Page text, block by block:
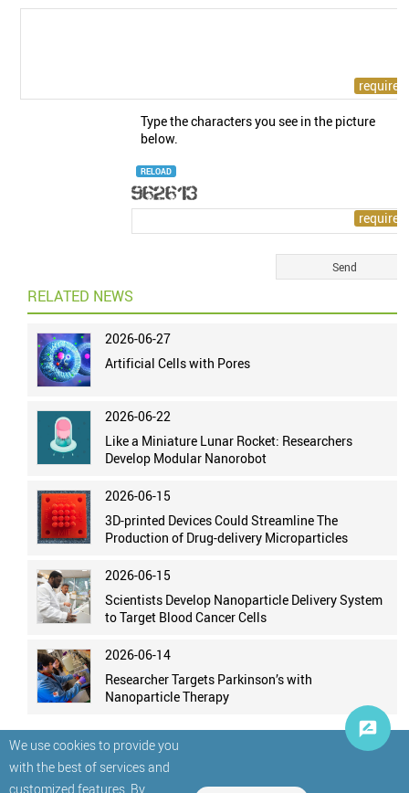
We use cookies to provide you
with the best of services and
customized features. By
Type the characters you see in the picture
below.
RELOAD
RELATED NEWS
2026-06-27
Artificial Cells with Pores
2026-06-22
Like a Miniature Lunar Rocket: Researchers
Develop Modular Nanorobot
2026-06-15
3D-printed Devices Could Streamline The
Production of Drug-delivery Microparticles
2026-06-15
Scientists Develop Nanoparticle Delivery System
to Target Blood Cancer Cells
2026-06-14
Researcher Targets Parkinson’s with
Nanoparticle Therapy